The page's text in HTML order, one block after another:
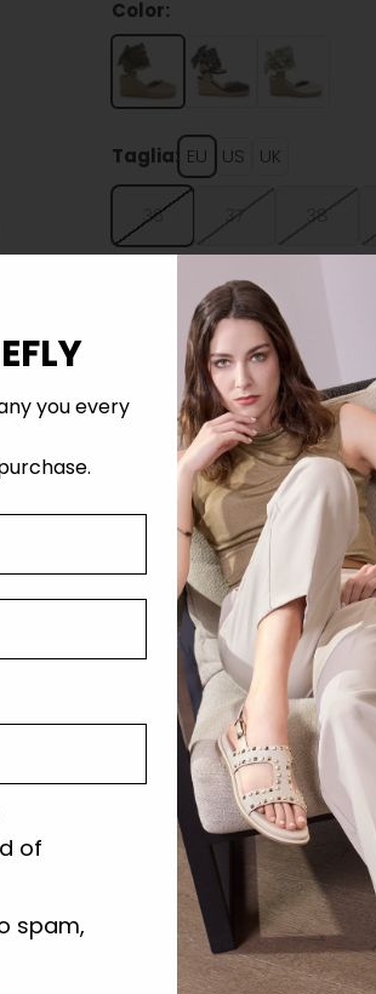
Color:
Taglia: EU US UK
36 37 38
Details
Tecnology
Shipping and returns
Customer care
you every
of
spam,